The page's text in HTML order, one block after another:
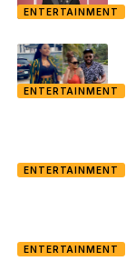
ENTERTAINMENT
ENTERTAINMENT
ENTERTAINMENT
ENTERTAINMENT